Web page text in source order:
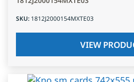
SKU: 1812J2000154MXTE03
VIEW